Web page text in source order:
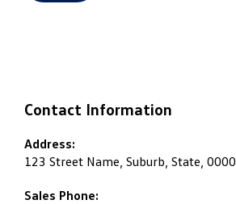
Contact Information
Address:
123 Street Name, Suburb, State, 0000
Sales Phone: